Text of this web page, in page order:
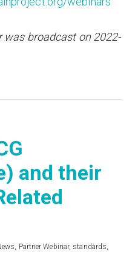
was broadcast on 2022-
and their
, Partner Webinar, standards,